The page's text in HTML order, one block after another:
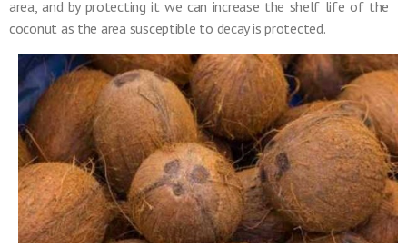
area, and by protecting it we can increase the shelf life of the
coconut as the area susceptible to decay is protected.